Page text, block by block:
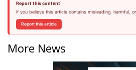
Report this content
If you believe this article contains misleading, harmful,
Report this article
More News